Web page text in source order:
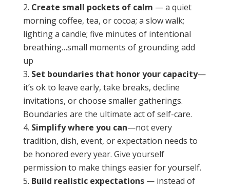
Create small pockets of calm — a quiet
morning coffee, tea, or cocoa; a slow walk;
lighting a candle; five minutes of intentional
breathing…small moments of grounding add
up
Set boundaries that honor your capacity—
it’s ok to leave early, take breaks, decline
invitations, or choose smaller gatherings.
Boundaries are the ultimate act of self-care.
Simplify where you can—not every
tradition, dish, event, or expectation needs to
be honored every year. Give yourself
permission to make things easier for yourself.
Build realistic expectations— instead of